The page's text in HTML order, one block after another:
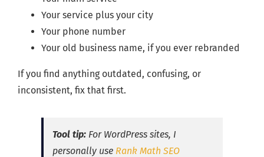
Your service plus your city
Your phone number
Your old business name, if you ever rebranded
If you find anything outdated, confusing, or
inconsistent, fix that first.
Tool tip: For WordPress sites, I
personally use Rank Math SEO